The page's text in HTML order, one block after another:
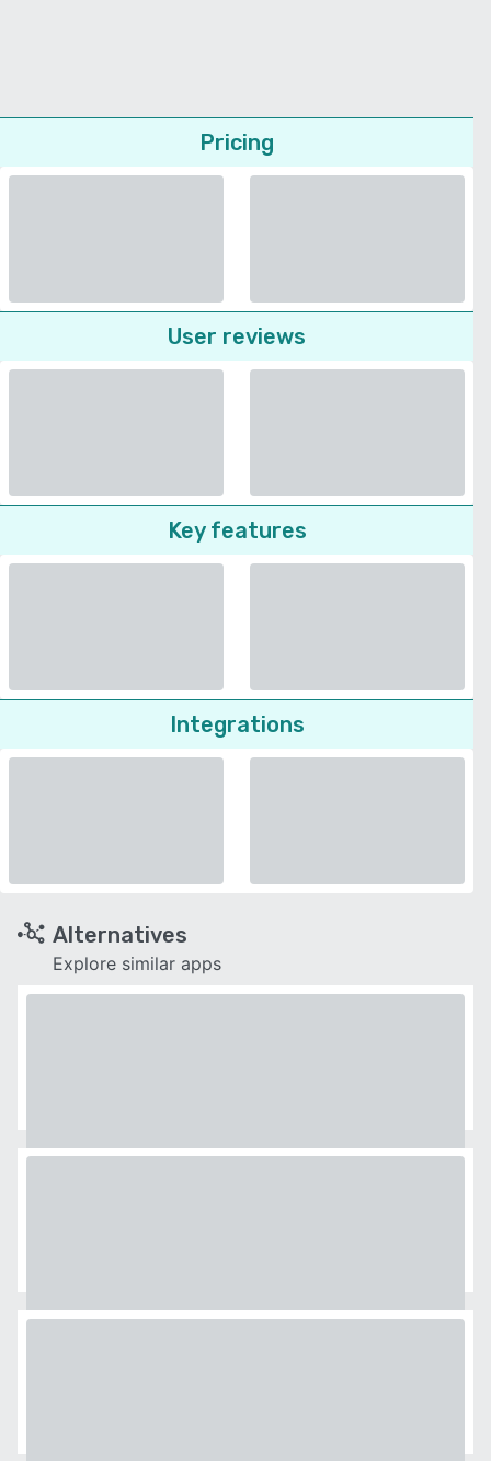
Pricing
User reviews
Key features
Integrations
Alternatives
Explore similar apps